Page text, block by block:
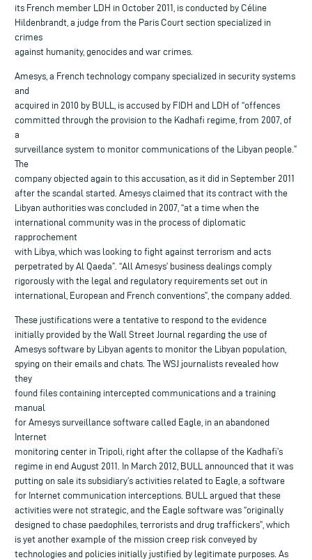
its French member LDH in October 2011, is conducted by Céline
Hildenbrandt, a judge from the Paris Court section specialized in
crimes
against humanity, genocides and war crimes.
Amesys, a French technology company specialized in security systems
and
acquired in 2010 by BULL, is accused by FIDH and LDH of “offences
committed through the provision to the Kadhafi regime, from 2007, of
a
surveillance system to monitor communications of the Libyan people.”
The
company objected again to this accusation, as it did in September 2011
after the scandal started. Amesys claimed that its contract with the
Libyan authorities was concluded in 2007, “at a time when the
international community was in the process of diplomatic
rapprochement
with Libya, which was looking to fight against terrorism and acts
perpetrated by Al Qaeda”. “All Amesys’ business dealings comply
rigorously with the legal and regulatory requirements set out in
international, European and French conventions”, the company added.
These justifications were a tentative to respond to the evidence
initially provided by the Wall Street Journal regarding the use of
Amesys software by Libyan agents to monitor the Libyan population,
spying on their emails and chats. The WSJ journalists revealed how
they
found files containing intercepted communications and a training
manual
for Amesys surveillance software called Eagle, in an abandoned
Internet
monitoring center in Tripoli, right after the collapse of the Kadhafi’s
regime in end August 2011. In March 2012, BULL announced that it was
putting on sale its subsidiary’s activities related to Eagle, a software
for Internet communication interceptions. BULL argued that these
activities were not strategic, and the Eagle software was “originally
designed to chase paedophiles, terrorists and drug traffickers”, which
is yet another example of the mission creep risk conveyed by
technologies and policies initially justified by legitimate purposes. As